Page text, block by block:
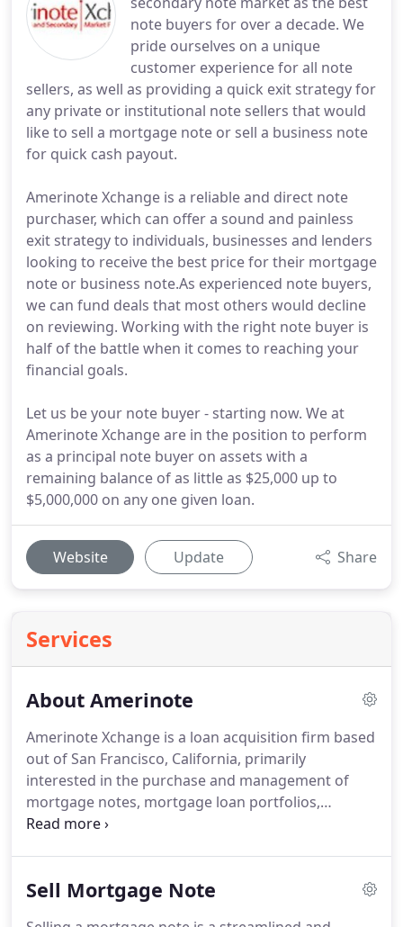
note buyers for over a decade. We
pride ourselves on a unique
customer experience for all note
sellers, as well as providing a quick exit strategy for
any private or institutional note sellers that would
like to sell a mortgage note or sell a business note
for quick cash payout.
Amerinote Xchange is a reliable and direct note
purchaser, which can offer a sound and painless
exit strategy to individuals, businesses and lenders
looking to receive the best price for their mortgage
note or business note.As experienced note buyers,
we can fund deals that most others would decline
on reviewing. Working with the right note buyer is
half of the battle when it comes to reaching your
financial goals.
Let us be your note buyer - starting now. We at
Amerinote Xchange are in the position to perform
as a principal note buyer on assets with a
remaining balance of as little as $25,000 up to
$5,000,000 on any one given loan.
Website Update Share
Services
About Amerinote
Amerinote Xchange is a loan acquisition firm based
out of San Francisco, California, primarily
interested in the purchase and management of
mortgage notes, mortgage loan portfolios,
business notes, and other debt instruments that
mortgage note buyers, AX is the preferred choice
Sell Mortgage Note